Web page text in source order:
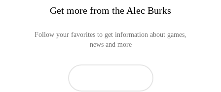
Get more from the Alec Burks
Follow your favorites to get information about games,
news and more